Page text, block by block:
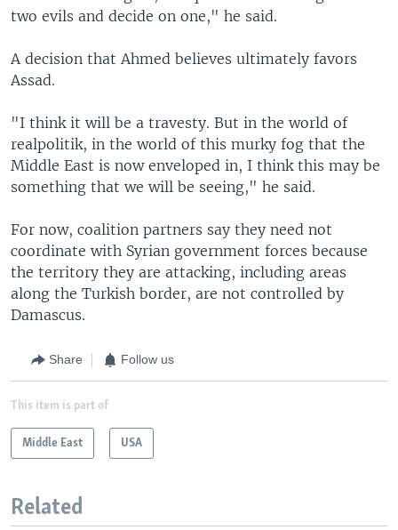
two evils and decide on one," he said.
A decision that Ahmed believes ultimately favors
Assad.
"I think it will be a travesty. But in the world of
realpolitik, in the world of this murky fog that the
Middle East is now enveloped in, I think this may be
something that we will be seeing," he said.
For now, coalition partners say they need not
coordinate with Syrian government forces because
the territory they are attacking, including areas
along the Turkish border, are not controlled by
Damascus.
Share Follow us
This item is part of
Middle East USA
Related